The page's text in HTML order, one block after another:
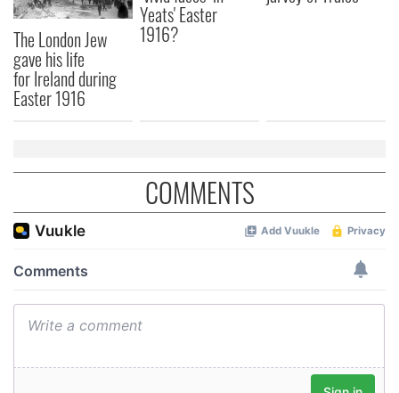
may combine it with other information that you’ve
provided to them or that they’ve collected from your use
of their services.
The London Jew
gave his life
for Ireland during
Easter 1916
Yeats' Easter
1916?
COMMENTS